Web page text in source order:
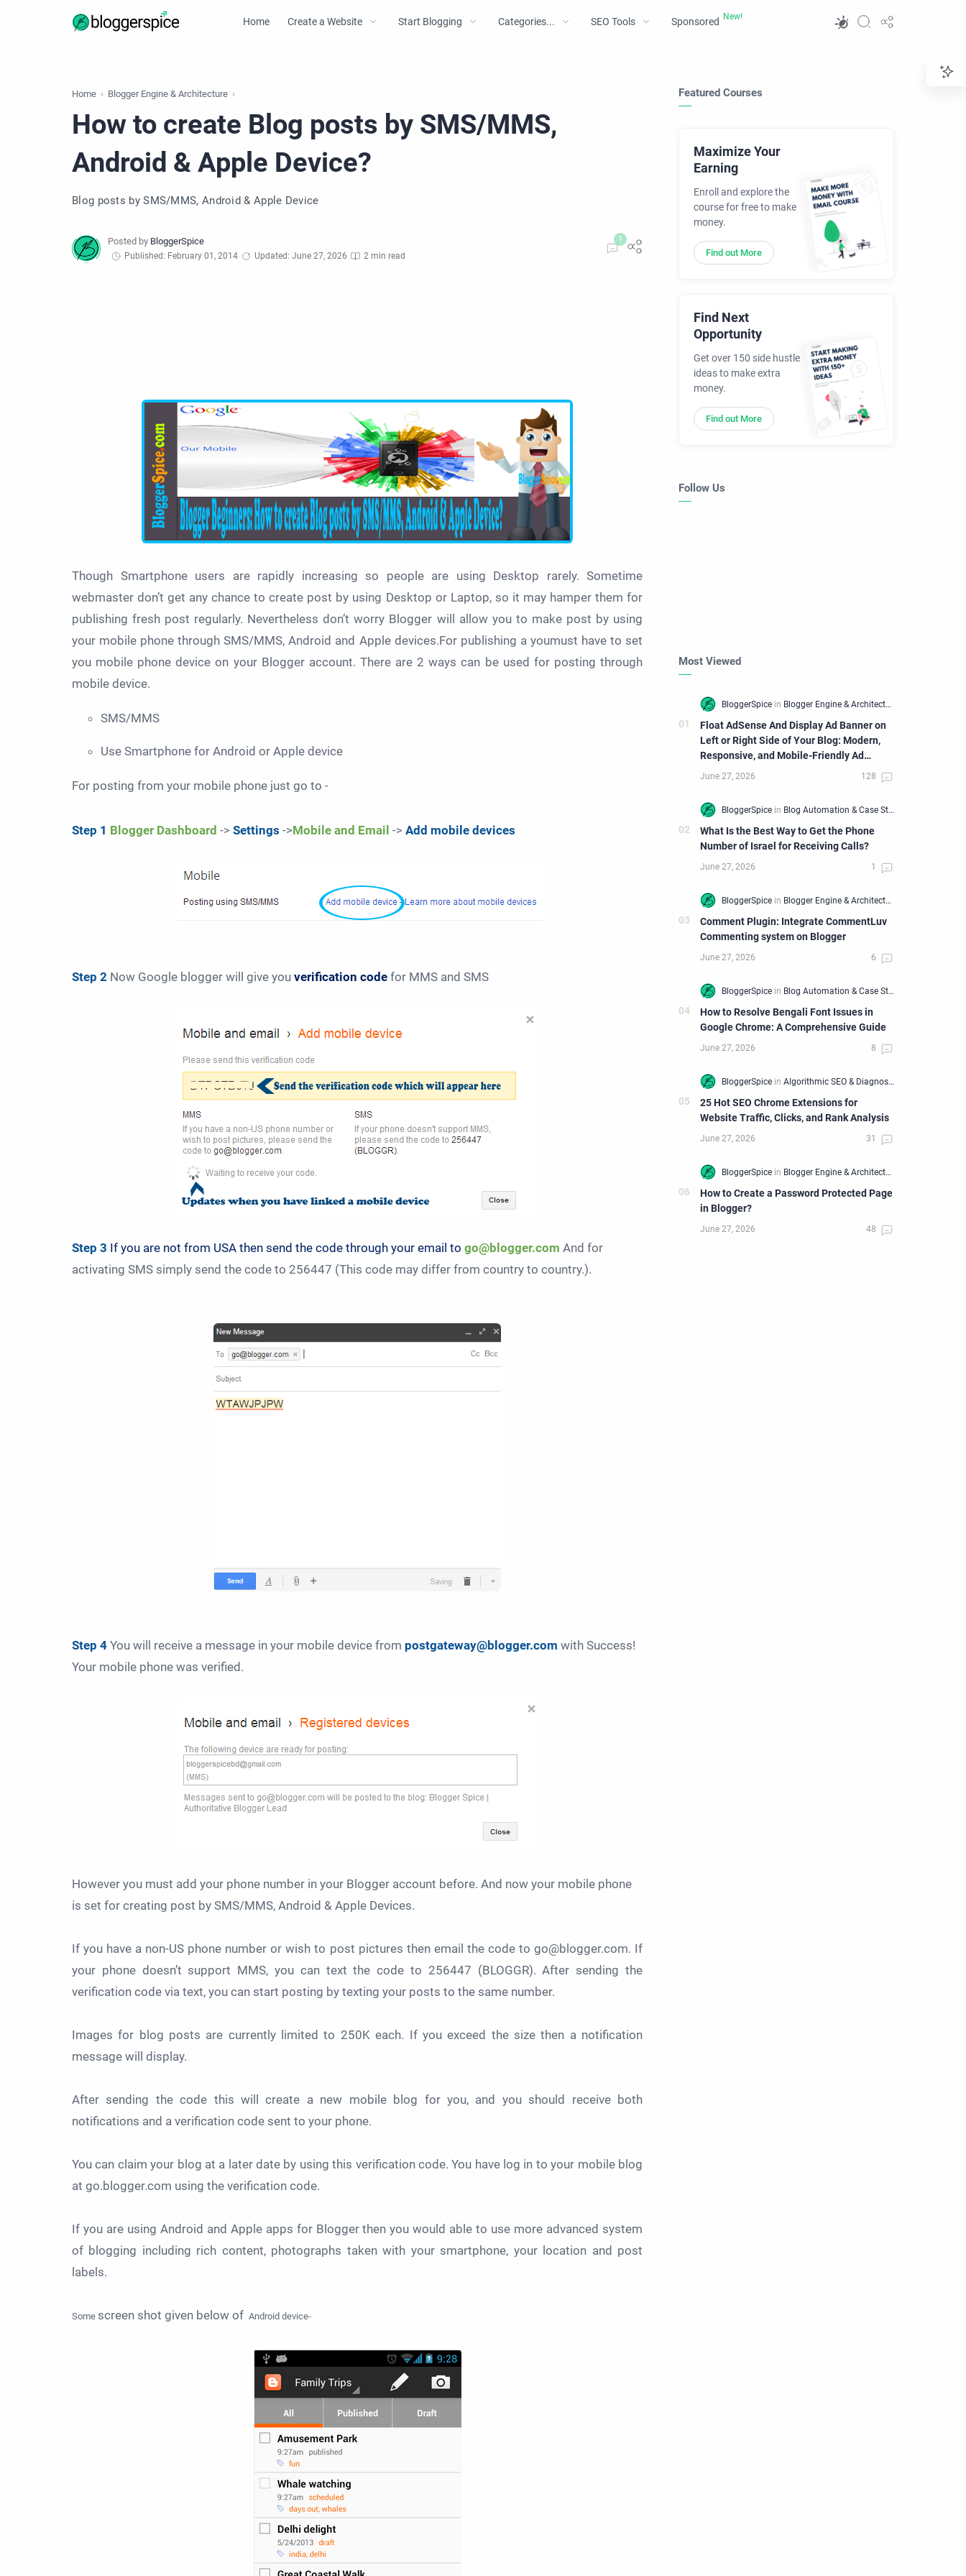
Home Create a Website Start Blogging Categories... SEO Tools Sponsored
Home Blogger Engine & Architecture
How to create Blog posts by SMS/MMS,
Android & Apple Device?
Blog posts by SMS/MMS, Android & Apple Device
Published: February 01, 2014 Updated: June 27, 2026 2 min read
Though Smartphone users are rapidly increasing so people are using Desktop rarely. Sometime
webmaster don’t get any chance to create post by using Desktop or Laptop, so it may hamper them for
publishing fresh post regularly. Nevertheless don’t worry Blogger will allow you to make post by using
your mobile phone through SMS/MMS, Android and Apple devices.For publishing a youmust have to set
you mobile phone device on your Blogger account. There are 2 ways can be used for posting through
mobile device.
SMS/MMS
Use Smartphone for Android or Apple device
For posting from your mobile phone just go to -
Step 1 Blogger Dashboard -> Settings ->Mobile and Email -> Add mobile devices
Step 2 Now Google blogger will give you verification code for MMS and SMS
Step 3 If you are not from USA then send the code through your email to go@blogger.com And for
activating SMS simply send the code to 256447 (This code may differ from country to country.).
Step 4 You will receive a message in your mobile device from postgateway@blogger.com with Success!
Your mobile phone was verified .
However you must add your phone number in your Blogger account before. And now your mobile phone
is set for creating post by SMS/MMS, Android & Apple Devices.
If you have a non-US phone number or wish to post pictures then email the code to go@blogger.com. If
your phone doesn’t support MMS, you can text the code to 256447 (BLOGGR). After sending the
verification code via text, you can start posting by texting your posts to the same number.
Images for blog posts are currently limited to 250K each. If you exceed the size then a notification
message will display.
After sending the code this will create a new mobile blog for you, and you should receive both
notifications and a verification code sent to your phone.
You can claim your blog at a later date by using this verification code. You have log in to your mobile blog
at go.blogger.com using the verification code.
If you are using Android and Apple apps for Blogger then you would able to use more advanced system
of blogging including rich content, photographs taken with your smartphone, your location and post
labels.
Some screen shot given below of Android device-
Featured Courses
Maximize Your
Earning
Enroll and explore the
course for free to make
money.
Find out More
Find Next
Opportunity
Get over 150 side hustle
ideas to make extra
money.
Find out More
Follow Us
Most Viewed
Float AdSense And Display Ad Banner on
Left or Right Side of Your Blog: Modern,
Responsive, and Mobile-Friendly Ad
Widget
What Is the Best Way to Get the Phone
Number of Israel for Receiving Calls?
Comment Plugin: Integrate CommentLuv
Commenting system on Blogger
How to Resolve Bengali Font Issues in
Google Chrome: A Comprehensive Guide
25 Hot SEO Chrome Extensions for
Website Traffic, Clicks, and Rank Analysis
How to Create a Password Protected Page
in Blogger?